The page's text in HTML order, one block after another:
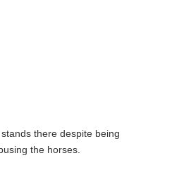
there despite being
the horses.